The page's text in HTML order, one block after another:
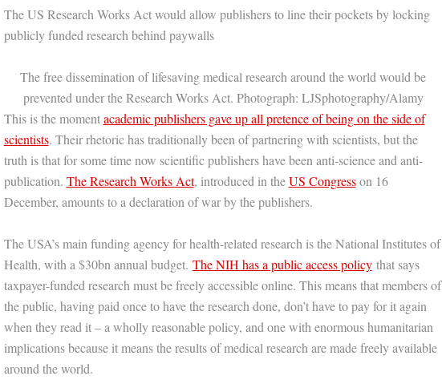
The US Research Works Act would allow publishers to line their pockets by locking
publicly funded research behind paywalls
The free dissemination of lifesaving medical research around the world would be
prevented under the Research Works Act. Photograph: LJSphotography/Alamy
This is the momentacademic publishers gave up all pretence of being on the side of
scientists. Their rhetoric has traditionally been of partnering with scientists, but the
truth is that for some time now scientific publishers have been anti-science and anti-
publication. The Research Works Act, introduced in theUS Congresson 16
December, amounts to a declaration of war by the publishers.
The USA’s main funding agency for health-related research is the National Institutes of
Health, with a $30bn annual budget. The NIH has a public access policythat says
taxpayer-funded research must be freely accessible online. This means that members of
the public, having paid once to have the research done, don’t have to pay for it again
when they read it – a wholly reasonable policy, and one with enormous humanitarian
implications because it means the results of medical research are made freely available
around the world.